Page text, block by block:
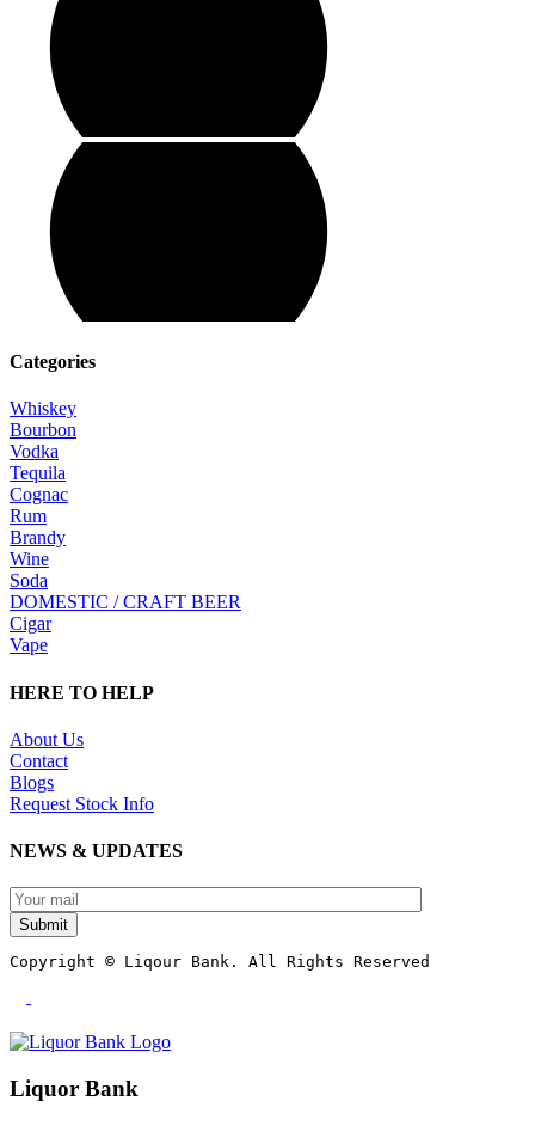
Categories
Whiskey
Bourbon
Vodka
Tequila
Cognac
Rum
Brandy
Wine
Soda
DOMESTIC / CRAFT BEER
Cigar
Vape
HERE TO HELP
About Us
Contact
Blogs
Request Stock Info
NEWS & UPDATES
Submit
Copyright © Liqour Bank. All Rights Reserved
Liquor Bank